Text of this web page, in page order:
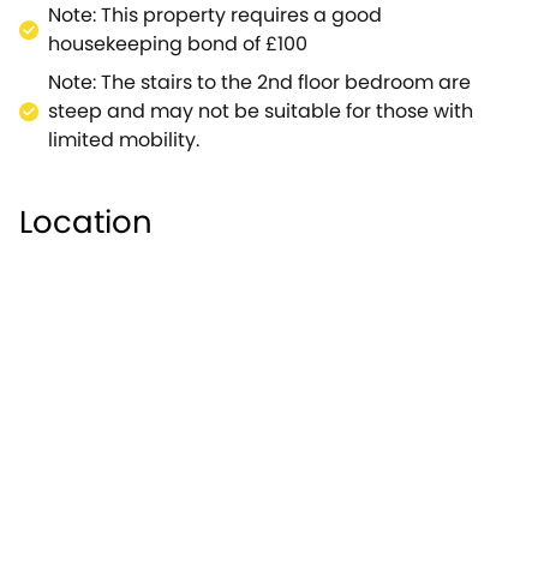
Note: This property requires a good
housekeeping bond of £100
Note: The stairs to the 2nd floor bedroom are
steep and may not be suitable for those with
limited mobility.
Location